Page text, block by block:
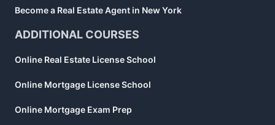
Become a Real Estate Agent in New York
ADDITIONAL COURSES
Online Real Estate License School
Online Mortgage License School
Online Mortgage Exam Prep